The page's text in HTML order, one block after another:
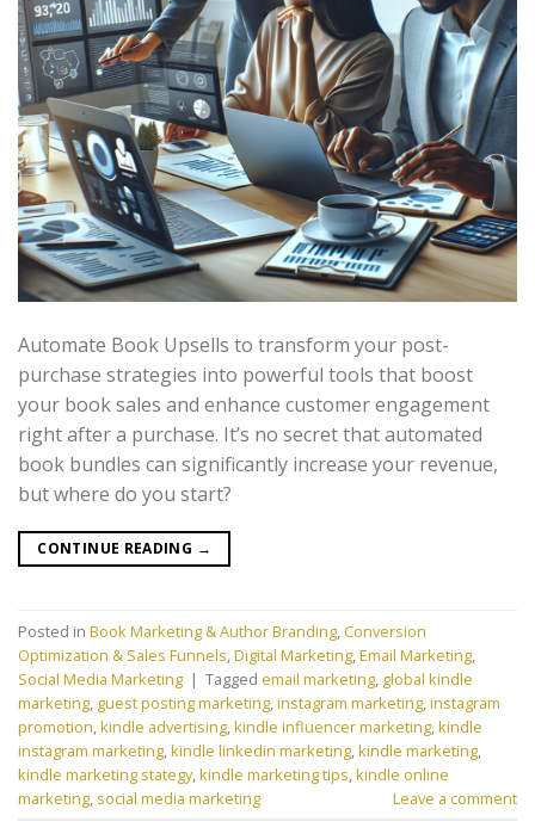
Automate Book Upsells to transform your post-
purchase strategies into powerful tools that boost
your book sales and enhance customer engagement
right after a purchase. It’s no secret that automated
book bundles can significantly increase your revenue,
but where do you start?
CONTINUE READING →
Posted in Book Marketing & Author Branding Conversion
Optimization & Sales Funnels Digital Marketing Email Marketing
Social Media Marketing | Tagged email marketing global kindle
marketing guest posting marketing instagram marketing instagram
promotion kindle advertising kindle influencer marketing kindle
instagram marketing kindle linkedin marketing kindle marketing
kindle marketing stategy, kindle marketing tips kindle online
marketing social media marketing Leave a comment